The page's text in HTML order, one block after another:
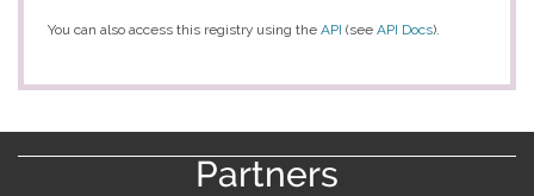
You can also access this registry using the API (see API Docs).
Partners